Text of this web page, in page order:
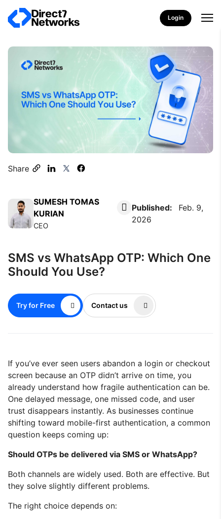
Login
Share
SUMESH TOMAS
KURIAN
CEO
Published:
Feb. 9,
2026
SMS vs WhatsApp OTP: Which One
Should You Use?
Try for Free Contact us
If you’ve ever seen users abandon a login or checkout
screen because an OTP didn’t arrive on time, you
already understand how fragile authentication can be.
One delayed message, one missed code, and user
trust disappears instantly. As businesses continue
shifting toward mobile-first authentication, a common
question keeps coming up:
Should OTPs be delivered via SMS or WhatsApp?
Both channels are widely used. Both are effective. But
they solve slightly different problems.
The right choice depends on: